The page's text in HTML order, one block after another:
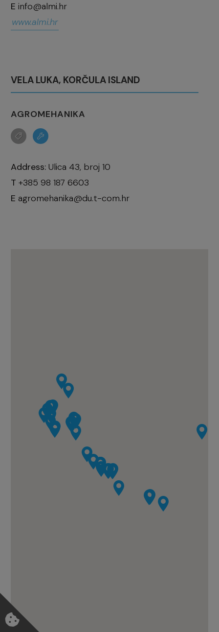
E info@almi.hr
www.almi.hr
VELA LUKA, KORČULA ISLAND
AGROMEHANIKA
Address: Ulica 43, broj 10
T +385 98 187 6603
E agromehanika@du.t-com.hr